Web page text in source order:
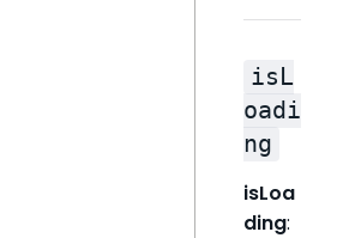
isL
oadi
ng
isLoa
ding: